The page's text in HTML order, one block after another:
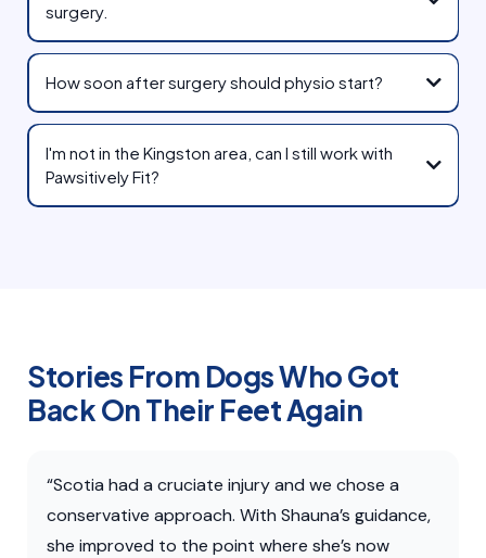
surgery.
How soon after surgery should physio start?
I'm not in the Kingston area, can I still work with
Pawsitively Fit?
Stories From Dogs Who Got
Back On Their Feet Again
“Scotia had a cruciate injury and we chose a
conservative approach. With Shauna’s guidance,
she improved to the point where she’s now